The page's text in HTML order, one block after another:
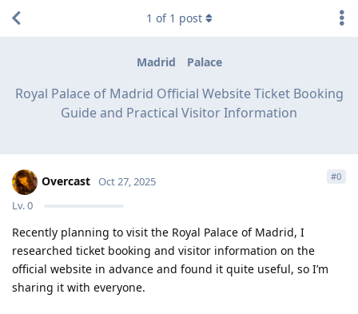
Madrid Palace
Royal Palace of Madrid Official Website Ticket Booking
Guide and Practical Visitor Information
1 of 1 post
Overcast
Lv.0
Oct 27, 2025 #0
Recently planning to visit the Royal Palace of Madrid, I
researched ticket booking and visitor information on the
official website in advance and found it quite useful, so I’m
sharing it with everyone.